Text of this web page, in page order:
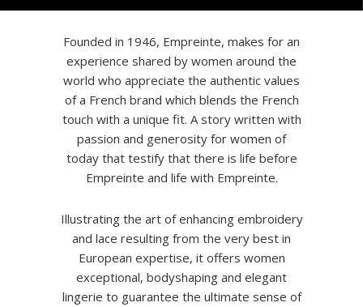
Founded in 1946, Empreinte, makes for an
experience shared by women around the
world who appreciate the authentic values
of a French brand which blends the French
touch with a unique fit. A story written with
passion and generosity for women of
today that testify that there is life before
Empreinte and life with Empreinte.
Illustrating the art of enhancing embroidery
and lace resulting from the very best in
European expertise, it offers women
exceptional, bodyshaping and elegant
lingerie to guarantee the ultimate sense of